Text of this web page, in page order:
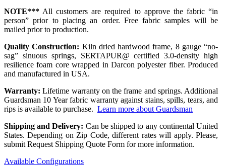
NOTE*** All customers are required to approve the fabric “in
person” prior to placing an order. Free fabric samples will be
mailed prior to production.
Quality Construction: Kiln dried hardwood frame, 8 gauge “no-
sag” sinuous springs, SERTAPUR@ certified 3.0-density high
resilience foam core wrapped in Darcon polyester fiber. Produced
and manufactured in USA.
Warranty: Lifetime warranty on the frame and springs. Additional
Guardsman 10 Year fabric warranty against stains, spills, tears, and
rips is available to purchase. Learn more about Guardsman
Shipping and Delivery: Can be shipped to any continental United
States. Depending on Zip Code, different rates will apply. Please,
submit Request Shipping Quote Form for more information.
Available Configurations